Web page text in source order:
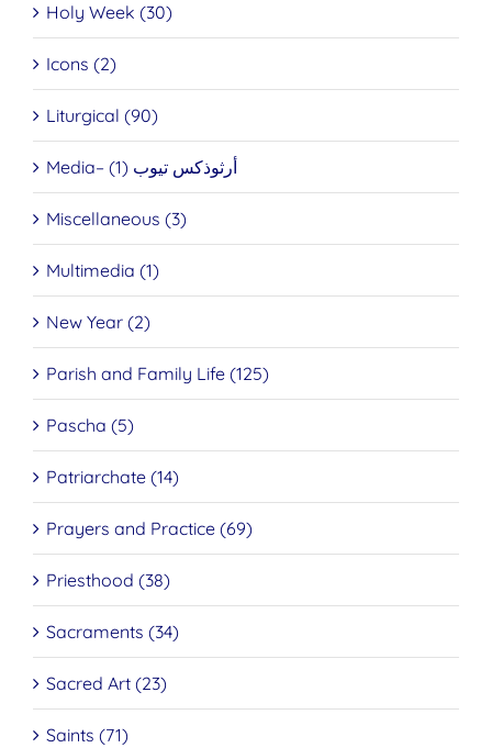
Holy Week (30)
Icons (2)
Liturgical (90)
Media– أرثوذكس تيوب (1)
Miscellaneous (3)
Multimedia (1)
New Year (2)
Parish and Family Life (125)
Pascha (5)
Patriarchate (14)
Prayers and Practice (69)
Priesthood (38)
Sacraments (34)
Sacred Art (23)
Saints (71)